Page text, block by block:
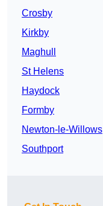
Crosby
Kirkby
Maghull
St Helens
Haydock
Formby
Newton-le-Willows
Southport